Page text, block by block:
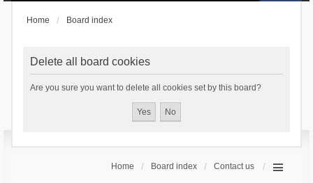
Home Board index
Delete all board cookies
Are you sure you want to delete all cookies set by this board?
Home Board index Contact us